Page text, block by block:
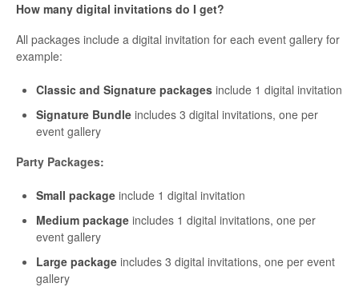
How many digital invitations do I get?
All packages include a digital invitation for each event gallery for
example:
Classic and Signature packages include 1 digital invitation
Signature Bundle includes 3 digital invitations, one per
event gallery
Party Packages:
Small package include 1 digital invitation
Medium package includes 1 digital invitations, one per
event gallery
Large package includes 3 digital invitations, one per event
gallery